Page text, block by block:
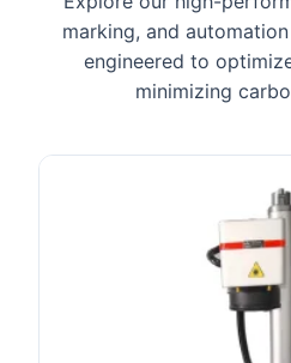
marking, and
engineered to
minimizing